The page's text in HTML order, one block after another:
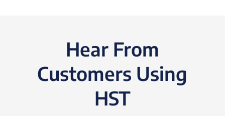
Hear From
Customers Using
HST